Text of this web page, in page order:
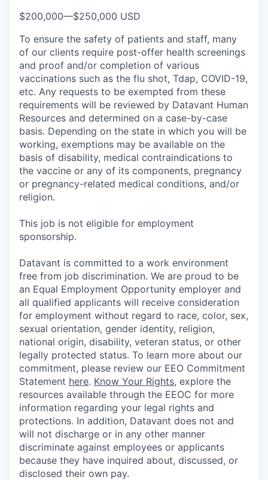
$200,000—$250,000 USD
To ensure the safety of patients and staff, many
of our clients require post-offer health screenings
and proof and/or completion of various
vaccinations such as the flu shot, Tdap, COVID-19,
etc. Any requests to be exempted from these
requirements will be reviewed by Datavant Human
Resources and determined on a case-by-case
basis. Depending on the state in which you will be
working, exemptions may be available on the
basis of disability, medical contraindications to
the vaccine or any of its components, pregnancy
or pregnancy-related medical conditions, and/or
religion.
This job is not eligible for employment
sponsorship.
Datavant is committed to a work environment
free from job discrimination. We are proud to be
an Equal Employment Opportunity employer and
all qualified applicants will receive consideration
for employment without regard to race, color, sex,
sexual orientation, gender identity, religion,
national origin, disability, veteran status, or other
legally protected status. To learn more about our
commitment, please review our EEO Commitment
Statement here. Know Your Rights, explore the
resources available through the EEOC for more
information regarding your legal rights and
protections. In addition, Datavant does not and
will not discharge or in any other manner
discriminate against employees or applicants
because they have inquired about, discussed, or
disclosed their own pay.